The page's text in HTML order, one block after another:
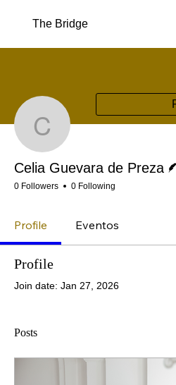
The Bridge
Celia
Celia Guevara de Preza
0 Followers 0 Following
Profile Eventos
Profile
Join date: Jan 27, 2026
Posts